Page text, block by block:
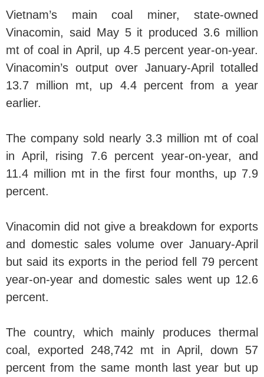
Vietnam’s main coal miner, state-owned
Vinacomin, said May 5 it produced 3.6 million
mt of coal in April, up 4.5 percent year-on-year.
Vinacomin’s output over January-April totalled
13.7 million mt, up 4.4 percent from a year
earlier.
The company sold nearly 3.3 million mt of coal
in April, rising 7.6 percent year-on-year, and
11.4 million mt in the first four months, up 7.9
percent.
Vinacomin did not give a breakdown for exports
and domestic sales volume over January-April
but said its exports in the period fell 79 percent
year-on-year and domestic sales went up 12.6
percent.
The country, which mainly produces thermal
coal, exported 248,742 mt in April, down 57
percent from the same month last year but up